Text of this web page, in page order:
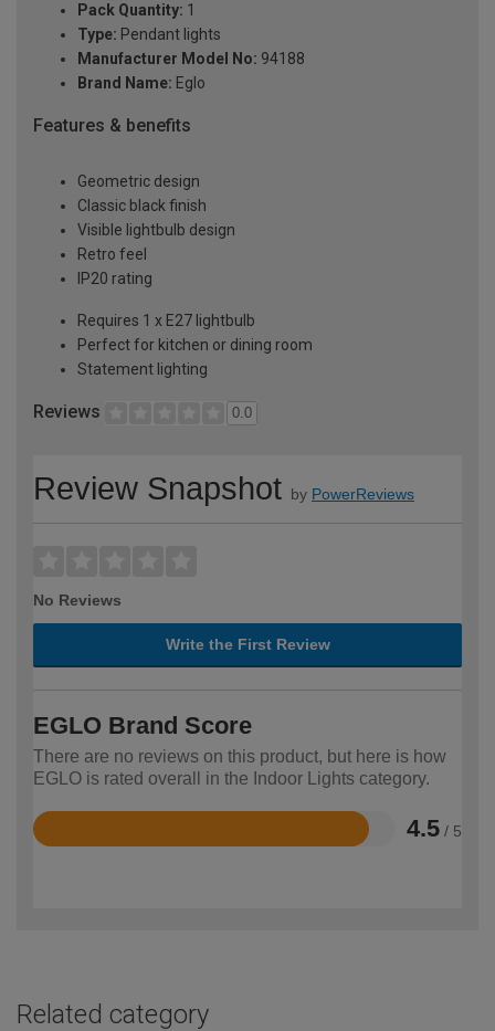
Pack Quantity: 1
Type: Pendant lights
Manufacturer Model No: 94188
Brand Name: Eglo
Features & benefits
Geometric design
Classic black finish
Visible lightbulb design
Retro feel
IP20 rating
Requires 1 x E27 lightbulb
Perfect for kitchen or dining room
Statement lighting
Reviews 0.0
Review Snapshot by PowerReviews
No Reviews
Write the First Review
EGLO Brand Score
There are no reviews on this product, but here is how
EGLO is rated overall in the Indoor Lights category.
4.5 / 5
Rated
Related category